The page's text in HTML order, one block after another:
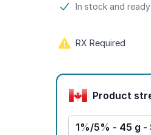
Product
In stock and
RX Required
Product options
1%/5% - 45 g -